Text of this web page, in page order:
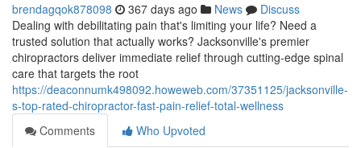
brendagqok878098 367 days ago News
Discuss
Dealing with debilitating pain that's limiting your life? Need a
trusted solution that actually works? Jacksonville's premier
chiropractors deliver immediate relief through cutting-edge spinal
care that targets the root
https://deaconnumk498092.howeweb.com/37351125/jacksonville-
s-top-rated-chiropractor-fast-pain-relief-total-wellness
Comments
Who Upvoted